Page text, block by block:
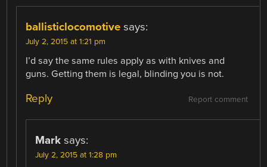
ballisticlocomotive says:
July 2, 2015 at 1:21 pm
I’d say the same rules apply as with knives and
guns. Getting them is legal, blinding you is not.
Report comment
Reply
Mark says:
July 2, 2015 at 1:28 pm